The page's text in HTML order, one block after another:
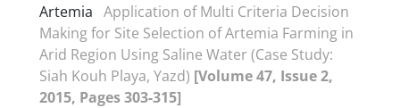
Artemia Application of Multi Criteria Decision
Making for Site Selection of Artemia Farming in
Arid Region Using Saline Water (Case Study:
Siah Kouh Playa, Yazd) [Volume 47, Issue 2,
2015, Pages 303-315]